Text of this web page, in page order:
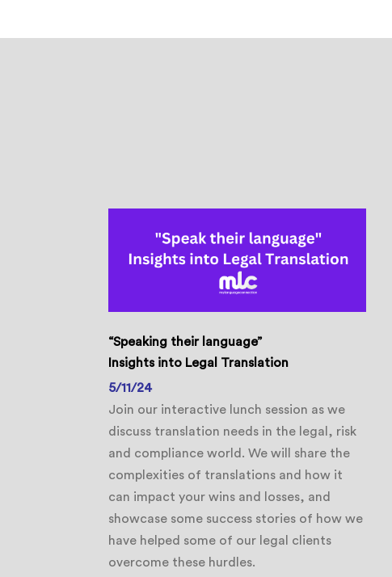
“Speaking their language”
Insights into Legal Translation
5/11/24
Join our interactive lunch session as we
discuss translation needs in the legal, risk
and compliance world. We will share the
complexities of translations and how it
can impact your wins and losses, and
showcase some success stories of how we
have helped some of our legal clients
overcome these hurdles.